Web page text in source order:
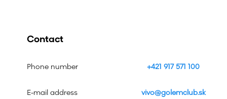
Contact
Phone number
E-mail address
+421 917 571 100
vivo@golemclub.sk